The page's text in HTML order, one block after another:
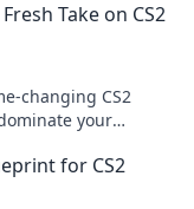
Take on CS2
changing CS2
your
for CS2